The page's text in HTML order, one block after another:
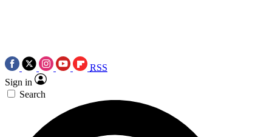
RSS
Sign in
Search